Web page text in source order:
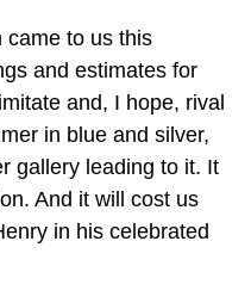
came to us this
and estimates for
and, I hope, rival
in blue and silver,
gallery leading to it. It
And it will cost us
in his celebrated